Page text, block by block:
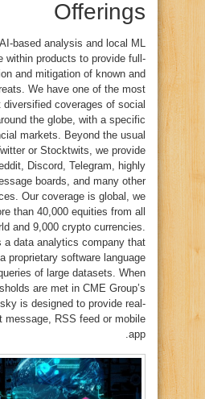
Offerings
based analysis and local ML
within products to provide full-
and mitigation of known and
We have one of the most
coverages of social
the globe, with a specific
markets. Beyond the usual
or Stocktwits, we provide
Discord, Telegram, highly
boards, and many other
Our coverage is global, we
than 40,000 equities from all
and 9,000 crypto currencies.
a data analytics company that
proprietary software language
of large datasets. When
are met in CME Group’s
is designed to provide real-
message, RSS feed or mobile
app.